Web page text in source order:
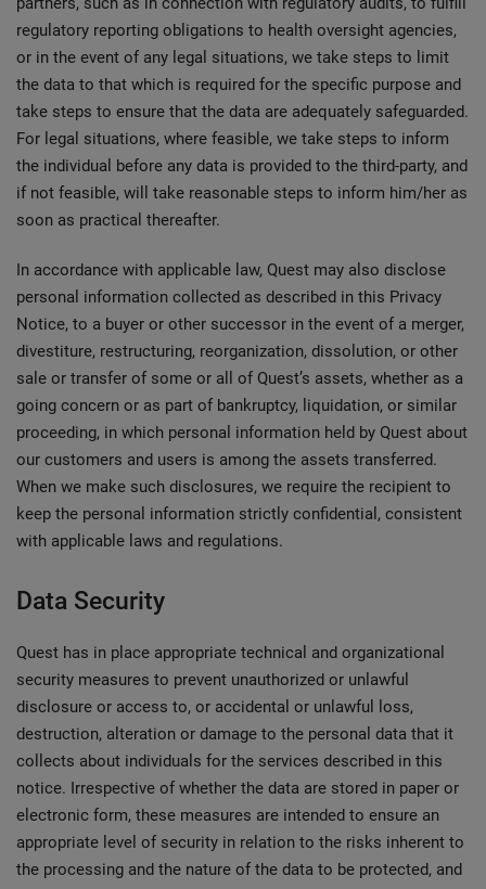
regulatory reporting obligations to health oversight agencies,
or in the event of any legal situations, we take steps to limit
the data to that which is required for the specific purpose and
take steps to ensure that the data are adequately safeguarded.
For legal situations, where feasible, we take steps to inform
the individual before any data is provided to the third-party, and
if not feasible, will take reasonable steps to inform him/her as
soon as practical thereafter.
In accordance with applicable law, Quest may also disclose
personal information collected as described in this Privacy
Notice, to a buyer or other successor in the event of a merger,
divestiture, restructuring, reorganization, dissolution, or other
sale or transfer of some or all of Quest’s assets, whether as a
going concern or as part of bankruptcy, liquidation, or similar
proceeding, in which personal information held by Quest about
our customers and users is among the assets transferred.
When we make such disclosures, we require the recipient to
keep the personal information strictly confidential, consistent
with applicable laws and regulations.
Data Security
Quest has in place appropriate technical and organizational
security measures to prevent unauthorized or unlawful
disclosure or access to, or accidental or unlawful loss,
destruction, alteration or damage to the personal data that it
collects about individuals for the services described in this
notice. Irrespective of whether the data are stored in paper or
electronic form, these measures are intended to ensure an
appropriate level of security in relation to the risks inherent to
the processing and the nature of the data to be protected, and